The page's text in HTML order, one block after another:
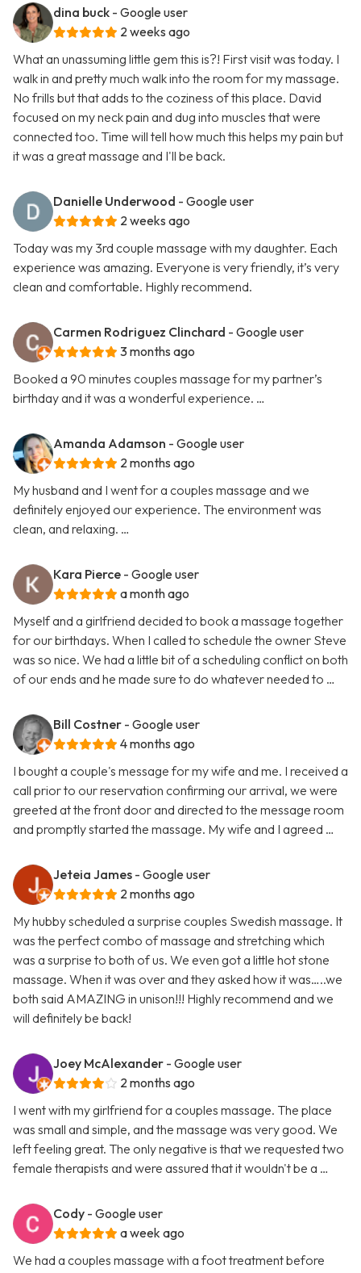
dina buck - Google user
2 weeks ago
What an unassuming little gem this is?! First visit was today. I
walk in and pretty much walk into the room for my massage.
No frills but that adds to the coziness of this place. David
focused on my neck pain and dug into muscles that were
connected too. Time will tell how much this helps my pain but
it was a great massage and I'll be back.
Danielle Underwood - Google user
2 weeks ago
Today was my 3rd couple massage with my daughter. Each
experience was amazing. Everyone is very friendly, it’s very
clean and comfortable. Highly recommend.
Carmen Rodriguez Clinchard - Google user
3 months ago
Booked a 90 minutes couples massage for my partner’s
birthday and it was a wonderful experience. …
Amanda Adamson - Google user
2 months ago
My husband and I went for a couples massage and we
definitely enjoyed our experience. The environment was
clean, and relaxing. …
Kara Pierce - Google user
a month ago
Myself and a girlfriend decided to book a massage together
for our birthdays. When I called to schedule the owner Steve
was so nice. We had a little bit of a scheduling conflict on both
of our ends and he made sure to do whatever needed to …
Bill Costner - Google user
4 months ago
I bought a couple's message for my wife and me. I received a
call prior to our reservation confirming our arrival, we were
greeted at the front door and directed to the message room
and promptly started the massage. My wife and I agreed …
Jeteia James - Google user
2 months ago
My hubby scheduled a surprise couples Swedish massage. It
was the perfect combo of massage and stretching which
was a surprise to both of us. We even got a little hot stone
massage. When it was over and they asked how it was…..we
both said AMAZING in unison!!! Highly recommend and we
will definitely be back!
Joey McAlexander - Google user
2 months ago
I went with my girlfriend for a couples massage. The place
was small and simple, and the massage was very good. We
left feeling great. The only negative is that we requested two
female therapists and were assured that it wouldn't be a …
Cody - Google user
a week ago
We had a couples massage with a foot treatment before